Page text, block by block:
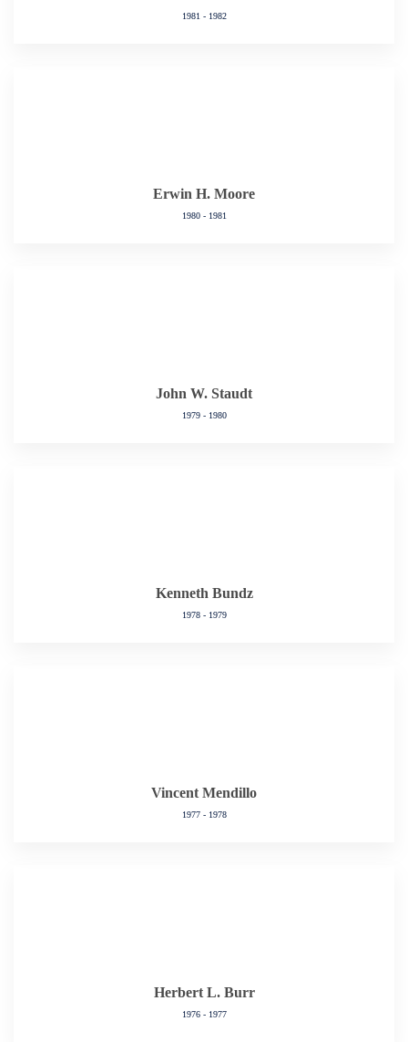
1981 - 1982
Erwin H. Moore
1980 - 1981
John W. Staudt
1979 - 1980
Kenneth Bundz
1978 - 1979
Vincent Mendillo
1977 - 1978
Herbert L. Burr
1976 - 1977